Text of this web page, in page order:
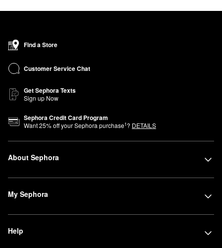
Find a Store
Customer Service Chat
Get Sephora Texts
Sign up Now
Sephora Credit Card Program
Want25% off your Sephora purchase1? DETAILS
About Sephora
My Sephora
Help